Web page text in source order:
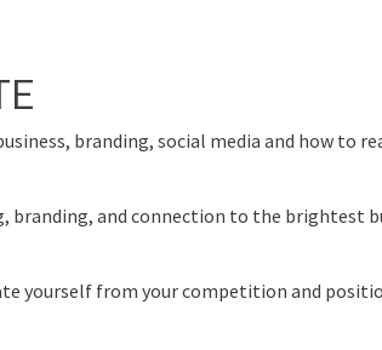
branding, social media and how to
branding, and connection to the brightest
yourself from your competition and